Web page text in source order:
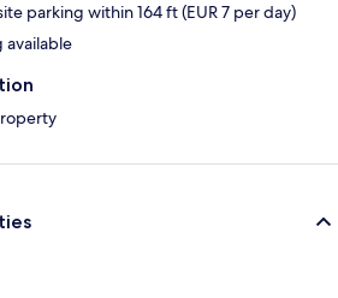
parking within 164 ft (EUR 7 per day)
available